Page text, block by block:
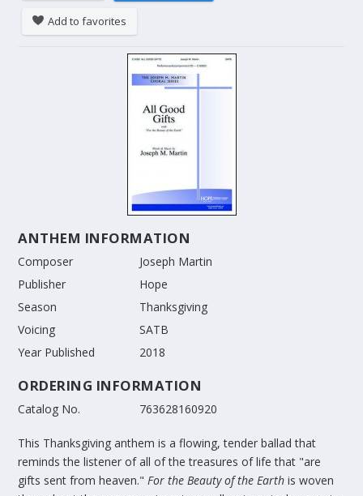
Add to favorites
ANTHEM INFORMATION
Composer
Joseph Martin
Publisher
Hope
Season
Thanksgiving
Voicing
SATB
Year Published
2018
ORDERING INFORMATION
Catalog No. 763628160920
This Thanksgiving anthem is a flowing, tender ballad that
reminds the listener of all of the treasures of life that "are
gifts sent from heaven."For the Beauty of the Earth is woven